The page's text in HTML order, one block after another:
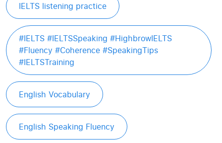
IELTS listening practice
#IELTS #IELTSSpeaking #HighbrowIELTS
#Fluency #Coherence #SpeakingTips
#IELTSTraining
English Vocabulary
English Speaking Fluency